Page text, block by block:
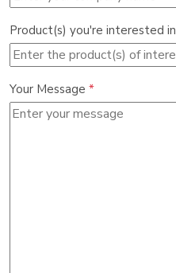
Product(s) you're interested in
Your Message *